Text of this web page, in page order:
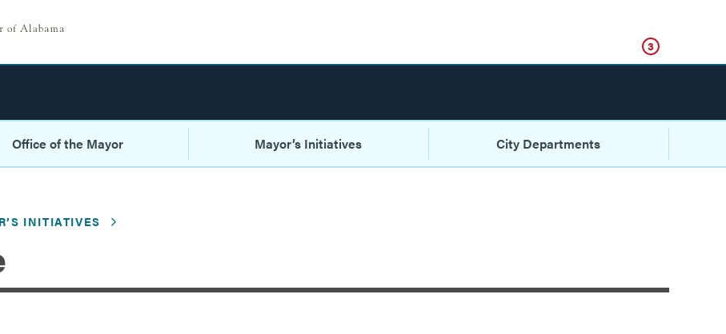
3
Office of the Mayor Mayor’s Initiatives City Departments
INITIATIVES